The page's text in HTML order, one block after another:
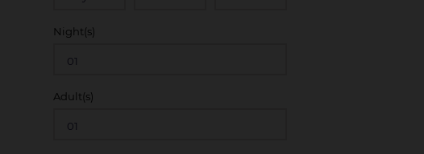
Night(s)
Adult(s)